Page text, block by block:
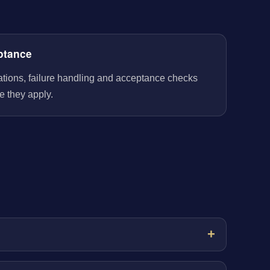
failure handling and acceptance checks
they apply.